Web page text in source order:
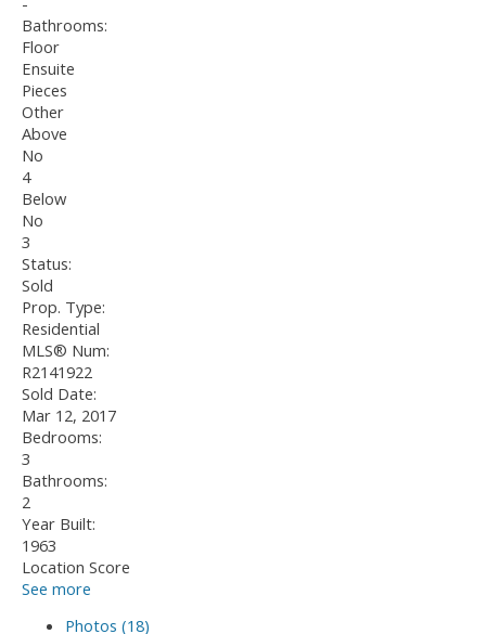
Bathrooms:
Floor
Ensuite
Pieces
Other
Above
No
4
Below
No
3
Status:
Sold
Prop. Type:
Residential
MLS® Num:
R2141922
Sold Date:
Mar 12, 2017
Bedrooms:
3
Bathrooms:
2
Year Built:
1963
Location Score
See more
Photos (18)